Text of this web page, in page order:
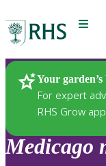
Menu
Your
For expert
RHS Grow app
Plants
Medicago